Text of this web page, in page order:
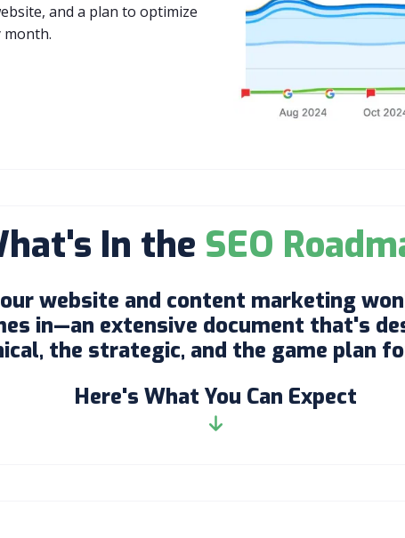
and a plan to optimize
month.
In the SEO
website and content marketing
in—an extensive document that's
the strategic, and the game plan
Here's What You Can Expect